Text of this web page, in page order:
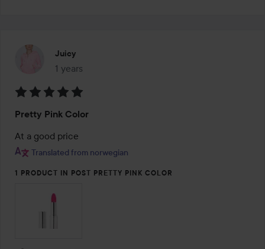
Juicy
1 years
The post was made 1 years
5
out
of
Pretty Pink Color
At a good price
Translated from norwegian
1 PRODUCT IN POST PRETTY PINK COLOR